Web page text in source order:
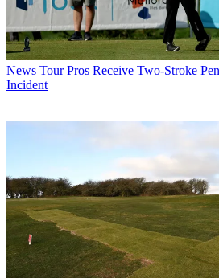
News Tour Pros Receive Two-Stroke
Incident